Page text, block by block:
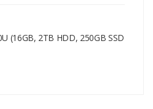
(16GB, 2TB HDD, 250GB SSD